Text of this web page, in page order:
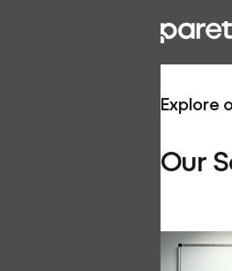
Explore
Our